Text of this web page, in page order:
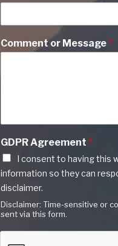
Comment or Message*
GDPR Agreement *
I consent to having this
information so they can
disclaimer.
Disclaimer: Time-sensitive or
sent via this form.